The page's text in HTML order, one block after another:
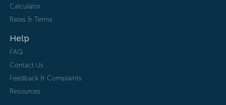
Calculator
Rates & Terms
Help
FAQ
Contact Us
Feedback & Complaints
Resources